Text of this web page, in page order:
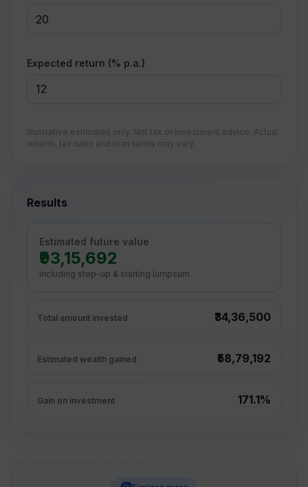
Expected return (% p.a.)
Illustrative estimates only. Not tax or investment advice. Actual
returns, tax rules and loan terms may vary.
Results
Estimated future value
₹93,15,692
Including step-up & starting lumpsum
Total amount invested ₹34,36,500
Estimated wealth gained ₹58,79,192
Gain on investment 171.1%